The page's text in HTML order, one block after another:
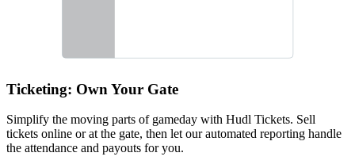
Ticketing: Own Your Gate
Simplify the moving parts of gameday with Hudl Tickets. Sell
tickets online or at the gate, then let our automated reporting handle
the attendance and payouts for you.